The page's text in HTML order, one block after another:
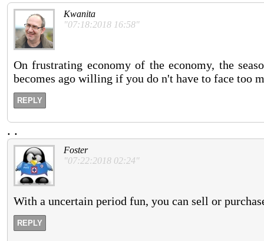
Kwanita
"07:18:2018 16:58"
On frustrating economy of the economy, the
becomes ago willing if you do n't have to face too
REPLY
. .
Foster
"07:22:2018 02:24"
With a uncertain period fun, you can sell or
REPLY